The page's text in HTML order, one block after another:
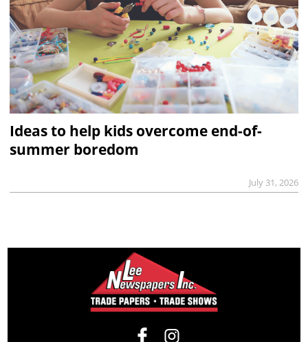
Ideas to help kids overcome end-of-
summer boredom
July 31, 2026